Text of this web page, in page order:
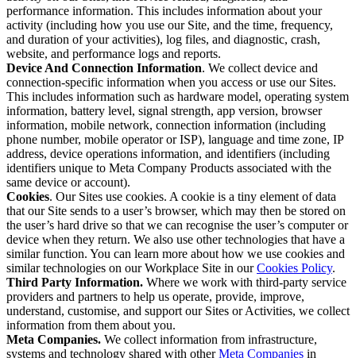
performance information. This includes information about your
activity (including how you use our Site, and the time, frequency,
and duration of your activities), log files, and diagnostic, crash,
website, and performance logs and reports.
Device And Connection Information. We collect device and
connection-specific information when you access or use our Sites.
This includes information such as hardware model, operating system
information, battery level, signal strength, app version, browser
information, mobile network, connection information (including
phone number, mobile operator or ISP), language and time zone, IP
address, device operations information, and identifiers (including
identifiers unique to Meta Company Products associated with the
same device or account).
Cookies. Our Sites use cookies. A cookie is a tiny element of data
that our Site sends to a user’s browser, which may then be stored on
the user’s hard drive so that we can recognise the user’s computer or
device when they return. We also use other technologies that have a
similar function. You can learn more about how we use cookies and
similar technologies on our Workplace Site in ourCookies Policy.
Third Party Information. Where we work with third-party service
providers and partners to help us operate, provide, improve,
understand, customise, and support our Sites or Activities, we collect
information from them about you.
Meta Companies. We collect information from infrastructure,
systems and technology shared with otherMeta Companies in